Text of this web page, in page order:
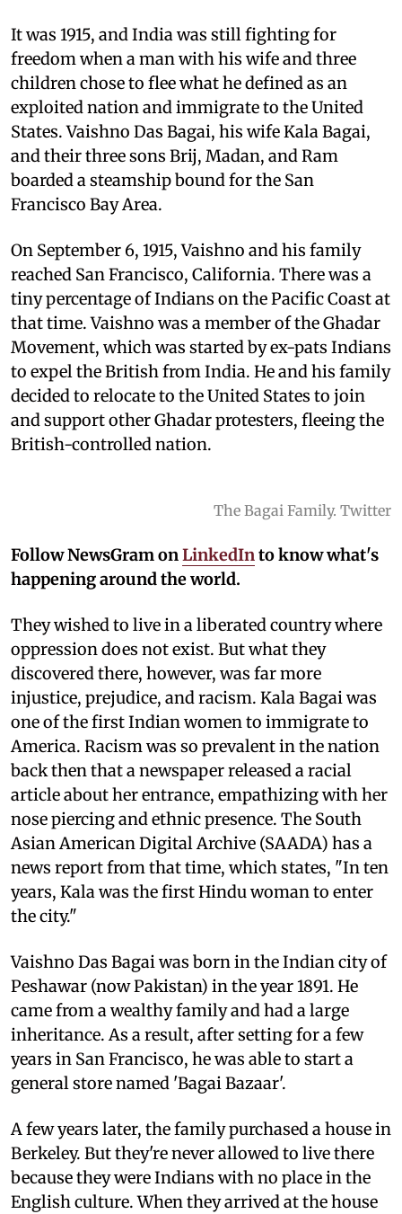
It was 1915, and India was still fighting for
freedom when a man with his wife and three
children chose to flee what he defined as an
exploited nation and immigrate to the United
States. Vaishno Das Bagai, his wife Kala Bagai,
and their three sons Brij, Madan, and Ram
boarded a steamship bound for the San
Francisco Bay Area.
On September 6, 1915, Vaishno and his family
reached San Francisco, California. There was a
tiny percentage of Indians on the Pacific Coast at
that time. Vaishno was a member of the Ghadar
Movement, which was started by ex-pats Indians
to expel the British from India. He and his family
decided to relocate to the United States to join
and support other Ghadar protesters, fleeing the
British-controlled nation.
The Bagai Family. Twitter
Follow NewsGram onLinkedInto know what's
happening around the world.
They wished to live in a liberated country where
oppression does not exist. But what they
discovered there, however, was far more
injustice, prejudice, and racism. Kala Bagai was
one of the first Indian women to immigrate to
America. Racism was so prevalent in the nation
back then that a newspaper released a racial
article about her entrance, empathizing with her
nose piercing and ethnic presence. The South
Asian American Digital Archive (SAADA) has a
news report from that time, which states, "In ten
years, Kala was the first Hindu woman to enter
the city."
Vaishno Das Bagai was born in the Indian city of
Peshawar (now Pakistan) in the year 1891. He
came from a wealthy family and had a large
inheritance. As a result, after setting for a few
years in San Francisco, he was able to start a
general store named 'Bagai Bazaar'.
A few years later, the family purchased a house in
Berkeley. But they're never allowed to live there
because they were Indians with no place in the
English culture. When they arrived at the house